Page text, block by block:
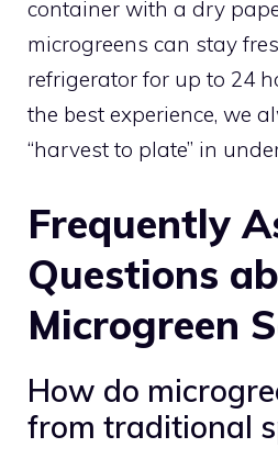
container with a dry
microgreens can stay
refrigerator for up to 24
the best experience, we
“harvest to plate” in
Frequently
Questions
Microgreen
How do
from traditional